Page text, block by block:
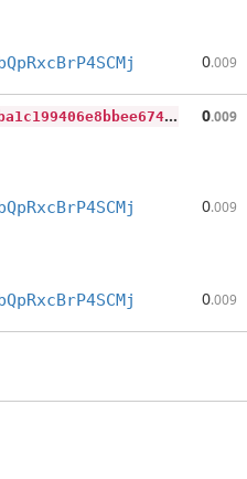
0.009
5
518fa91e2cebff67b54683cd5ba1c199406e8bbee674197ca4152908ba3220b 0.009
0.009
0.009